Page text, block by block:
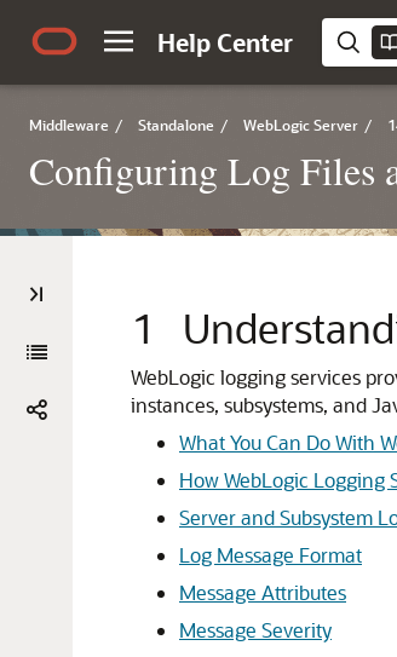
Help Center
Middleware / Standalone / WebLogic Server /
Configuring Log Files
1
WebLogic logging services
instances, subsystems, and
What You Can Do With
How WebLogic Logging
Server and Subsystem
Log Message Format
Message Attributes
Message Severity